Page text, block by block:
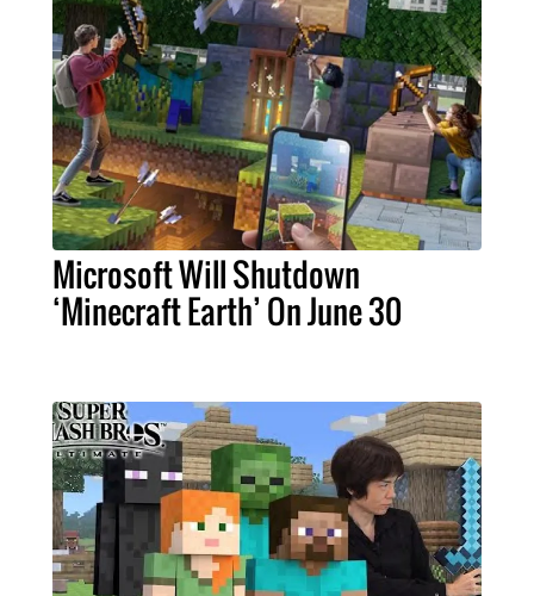
Microsoft Will Shutdown
‘Minecraft Earth’ On June 30